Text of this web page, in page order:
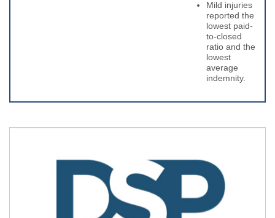
Mild injuries
reported the
lowest paid-
to-closed
ratio and the
lowest
average
indemnity.